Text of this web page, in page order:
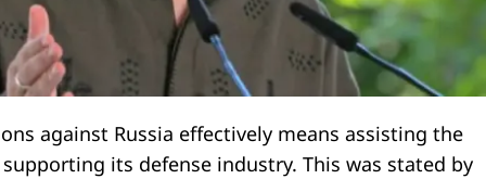
against Russia effectively means assisting the
its defense industry. This was stated by